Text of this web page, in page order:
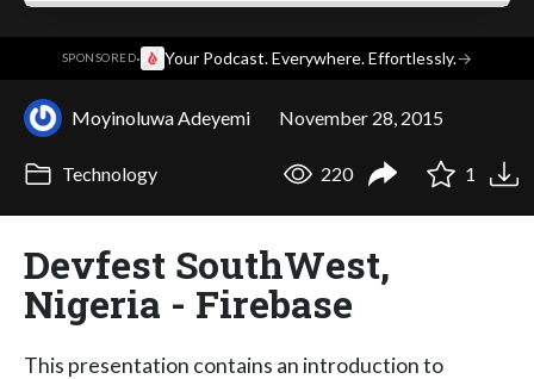
SPONSORED· Your Podcast. Everywhere. Effortlessly.→
Moyinoluwa Adeyemi November 28, 2015
Technology 220 1
Devfest SouthWest,
Nigeria - Firebase
This presentation contains an introduction to